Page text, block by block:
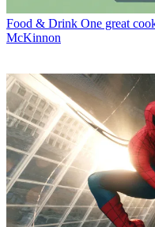
Food & Drink One great
McKinnon